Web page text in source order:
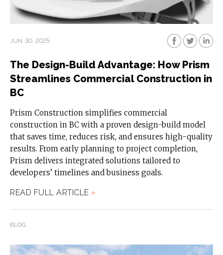
JUN. 30, 2025
The Design-Build Advantage: How Prism
Streamlines Commercial Construction in
BC
Prism Construction simplifies commercial
construction in BC with a proven design-build model
that saves time, reduces risk, and ensures high-quality
results. From early planning to project completion,
Prism delivers integrated solutions tailored to
developers’ timelines and business goals.
READ FULL ARTICLE »
BLOG